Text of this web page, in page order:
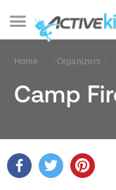
Home Organizers
Camp